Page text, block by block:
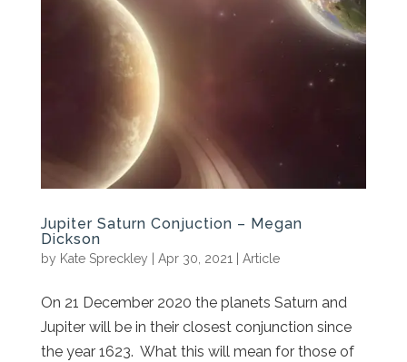
Jupiter Saturn Conjuction – Megan
Dickson
by Kate Spreckley Apr 30, 2021 Article
On 21 December 2020 the planets Saturn and
Jupiter will be in their closest conjunction since
the year 1623. What this will mean for those of